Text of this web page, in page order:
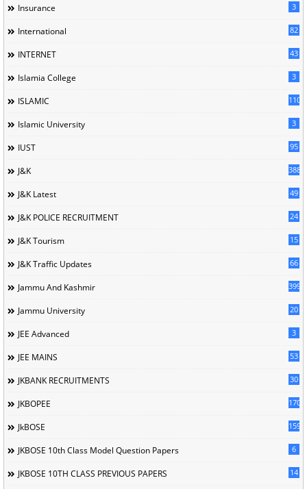
Insurance 3
International 82
INTERNET 43
Islamia College 3
ISLAMIC 110
Islamic University 3
IUST 95
J&K 388
J&K Latest 49
J&K POLICE RECRUITMENT 24
J&K Tourism 15
J&K Traffic Updates 66
Jammu And Kashmir 399
Jammu University 20
JEE Advanced 3
JEE MAINS 53
JKBANK RECRUITMENTS 30
JKBOPEE 170
JkBOSE 1596
JKBOSE 10th Class Model Question Papers 6
JKBOSE 10TH CLASS PREVIOUS PAPERS 14